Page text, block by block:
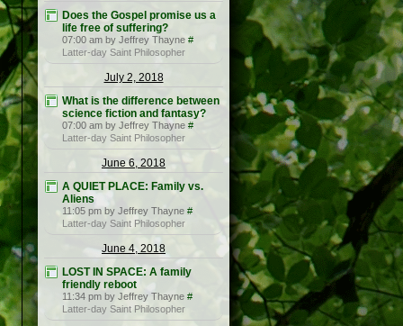
Does the Gospel promise us a
life free of suffering?
07:00 am by Jeffrey Thayne #
Latter-day Saint Philosopher
July 2, 2018
What is the difference between
science fiction and fantasy?
07:00 am by Jeffrey Thayne #
Latter-day Saint Philosopher
June 6, 2018
A QUIET PLACE: Family vs.
Aliens
11:05 pm by Jeffrey Thayne #
Latter-day Saint Philosopher
June 4, 2018
LOST IN SPACE: A family
friendly reboot
11:34 pm by Jeffrey Thayne #
Latter-day Saint Philosopher